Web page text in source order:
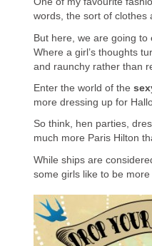
words, the sort of clothes
But here, we are going
Where a girl’s thoughts
and raunchy rather than
Enter the world of the
more dressing up for
So think, hen parties,
much more Paris Hilton
While ships are
some girls like to be